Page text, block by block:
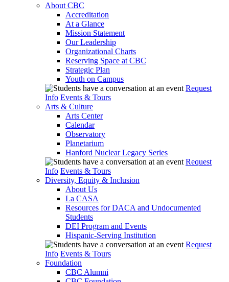
About CBC
Accreditation
At a Glance
Mission Statement
Our Leadership
Organizational Charts
Reserving Space at CBC
Strategic Plan
Youth on Campus
Request
Info Events & Tours
Arts & Culture
Arts Center
Calendar
Observatory
Planetarium
Hanford Nuclear Legacy Series
Request
Info Events & Tours
Diversity, Equity & Inclusion
About Us
La CASA
Resources for DACA and Undocumented
Students
DEI Program and Events
Hispanic-Serving Institution
Request
Info Events & Tours
Foundation
CBC Alumni